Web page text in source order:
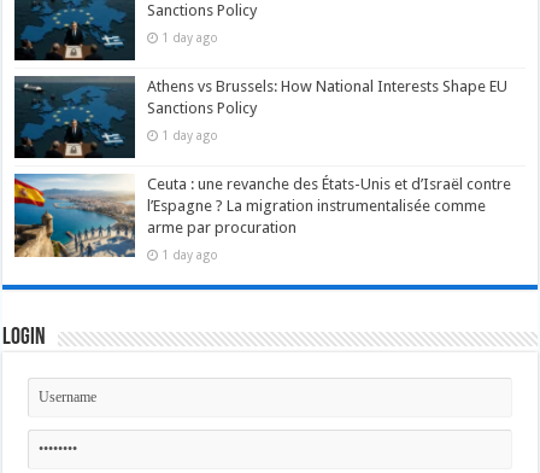
Sanctions Policy
1 day ago
Athens vs Brussels: How National Interests Shape EU
Sanctions Policy
1 day ago
Ceuta : une revanche des États-Unis et d’Israël contre
l’Espagne ? La migration instrumentalisée comme
arme par procuration
1 day ago
Login